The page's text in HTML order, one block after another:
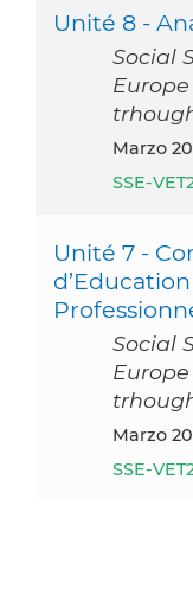
Unité 8 -
Social
marzo
SSE-
Unité 7 -
Social
marzo
SSE-